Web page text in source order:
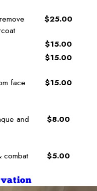
$25.00
$15.00
$15.00
face
$15.00
and
$8.00
combat
$5.00